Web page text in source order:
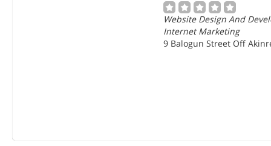
Website Design And
Internet Marketing
9 Balogun Street Off